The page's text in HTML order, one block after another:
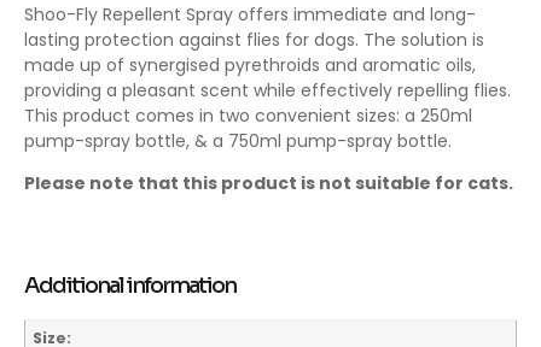
Shoo-Fly Repellent Spray offers immediate and long-
lasting protection against flies for dogs. The solution is
made up of synergised pyrethroids and aromatic oils,
providing a pleasant scent while effectively repelling flies.
This product comes in two convenient sizes: a 250ml
pump-spray bottle, & a 750ml pump-spray bottle.
Please note that this product is not suitable for cats.
Additional information
Size: